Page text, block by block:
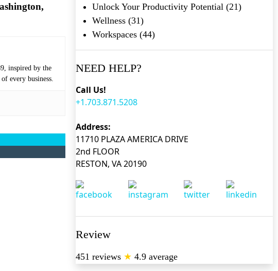
inspired by the
every business.
Unlock Your Productivity Potential(21)
Wellness(31)
Workspaces(44)
NEED HELP?
Call Us!
+1.703.871.5208
Address:
11710 PLAZA AMERICA DRIVE
2nd FLOOR
RESTON, VA 20190
Review
451 reviews ★ 4.9 average